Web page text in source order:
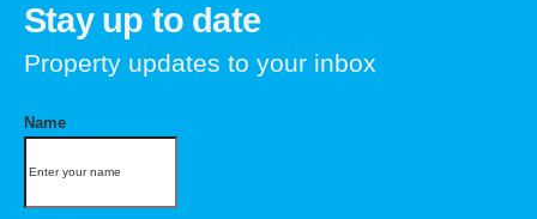
Stay up to date
Property updates to your inbox
Name